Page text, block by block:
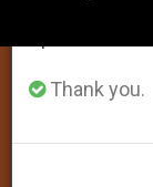
Thank you.